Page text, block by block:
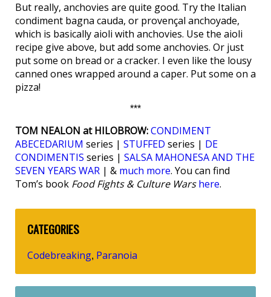
But really, anchovies are quite good. Try the Italian
condiment bagna cauda, or provençal anchoyade,
which is basically aioli with anchovies. Use the aioli
recipe give above, but add some anchovies. Or just
put some on bread or a cracker. I even like the lousy
canned ones wrapped around a caper. Put some on a
pizza!
***
TOM NEALON at HILOBROW:CONDIMENT
ABECEDARIUM series | STUFFED series | DE
CONDIMENTIS series | SALSA MAHONESA AND THE
SEVEN YEARS WAR | & much more. You can find
Tom’s book Food Fights & Culture Wars here.
CATEGORIES
Codebreaking, Paranoia